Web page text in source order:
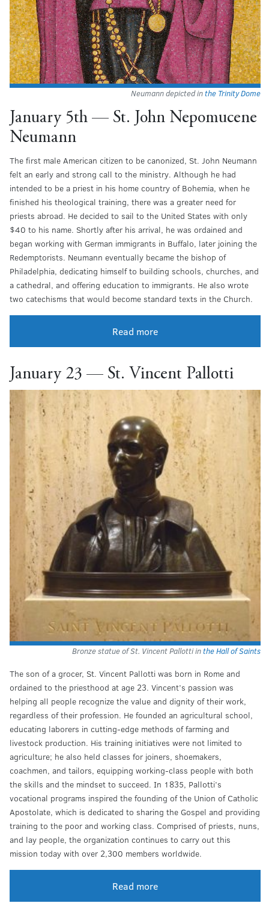
Neumann depicted inthe Trinity Dome
January 5th — St. John Nepomucene
Neumann
The first male American citizen to be canonized, St. John Neumann
felt an early and strong call to the ministry. Although he had
intended to be a priest in his home country of Bohemia, when he
finished his theological training, there was a greater need for
priests abroad. He decided to sail to the United States with only
$40 to his name. Shortly after his arrival, he was ordained and
began working with German immigrants in Buffalo, later joining the
Redemptorists. Neumann eventually became the bishop of
Philadelphia, dedicating himself to building schools, churches, and
a cathedral, and offering education to immigrants. He also wrote
two catechisms that would become standard texts in the Church.
Read more
January 23 — St. Vincent Pallotti
Bronze statue of St. Vincent Pallotti inthe Hall of Saints
The son of a grocer, St. Vincent Pallotti was born in Rome and
ordained to the priesthood at age 23. Vincent’s passion was
helping all people recognize the value and dignity of their work,
regardless of their profession. He founded an agricultural school,
educating laborers in cutting-edge methods of farming and
livestock production. His training initiatives were not limited to
agriculture; he also held classes for joiners, shoemakers,
coachmen, and tailors, equipping working-class people with both
the skills and the mindset to succeed. In 1835, Pallotti’s
vocational programs inspired the founding of the Union of Catholic
Apostolate, which is dedicated to sharing the Gospel and providing
training to the poor and working class. Comprised of priests, nuns,
and lay people, the organization continues to carry out this
mission today with over 2,300 members worldwide.
Read more